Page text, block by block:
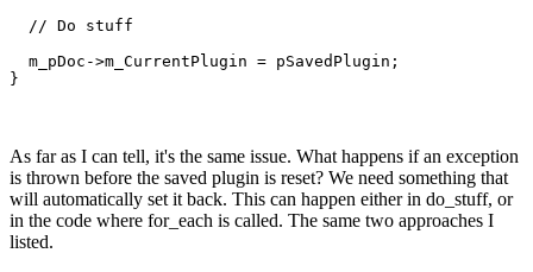
  // Do stuff
  m_pDoc->m_CurrentPlugin = pSavedPlugin;
}
As far as I can tell, it's the same issue. What happens if an exception
is thrown before the saved plugin is reset? We need something that
will automatically set it back. This can happen either in do_stuff, or
in the code where for_each is called. The same two approaches I
listed.